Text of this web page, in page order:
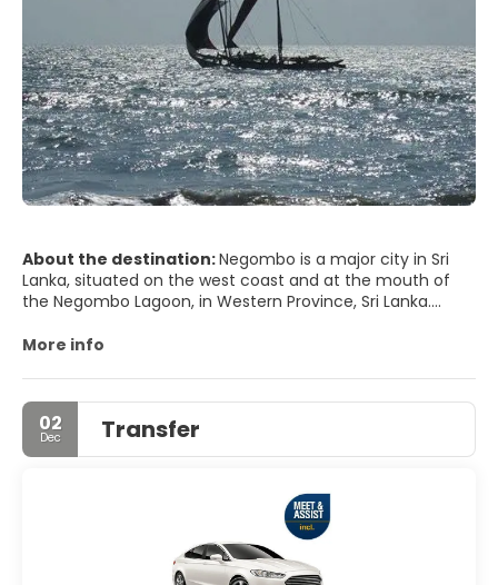
About the destination:Negombo is a major city in Sri
Lanka, situated on the west coast and at the mouth of
the Negombo Lagoon, in Western Province, Sri Lanka.
largest city in Gampaha District. Negombo is also the
is one of the major commercial hubs in Sri Lanka with
about 144,551 inhabitants within city limits.
It is approximately 35 km north of Colombo City.
with busy fish markets and long, sandy beaches.
Negombo is the most westernized, vibrant city and it is
one of the major tourist destinations in the country. The
main international airport of Sri Lanka is in Negombo
More info
02
Dec Transfer